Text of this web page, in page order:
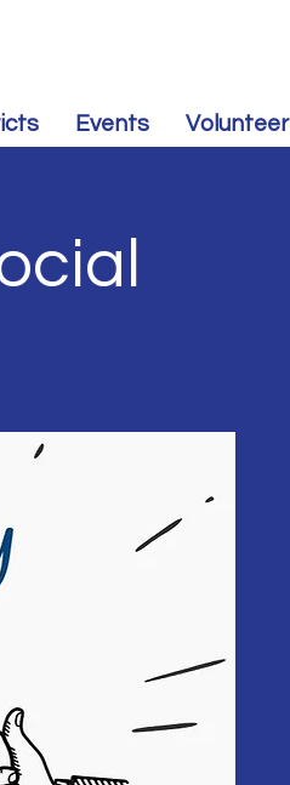
Events Volunteer